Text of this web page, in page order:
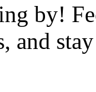
by!
and